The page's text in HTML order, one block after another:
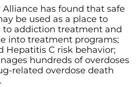
Alliance has found that safe
be used as a place to
to addiction treatment and
into treatment programs;
Hepatitis C risk behavior;
hundreds of overdoses
related overdose death